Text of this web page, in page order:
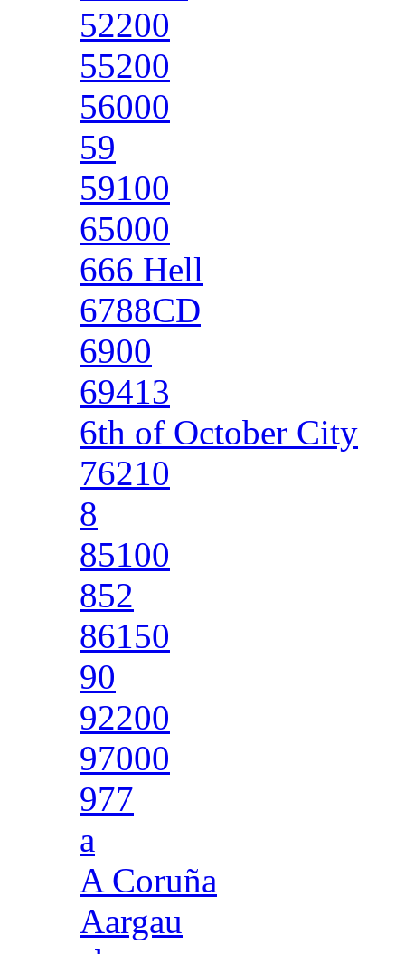
52200
55200
56000
59
59100
65000
666 Hell
6788CD
6900
69413
6th of October City
76210
8
85100
852
86150
90
92200
97000
977
a
A Coruña
Aargau